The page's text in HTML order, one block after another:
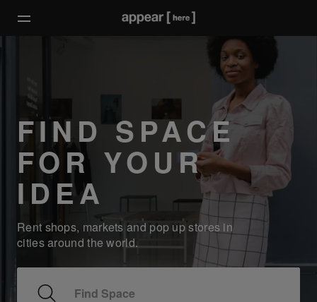
FIND SPACE
FOR YOUR
IDEA
Rent shops, markets and pop up stores in
cities around the world.
Find Space